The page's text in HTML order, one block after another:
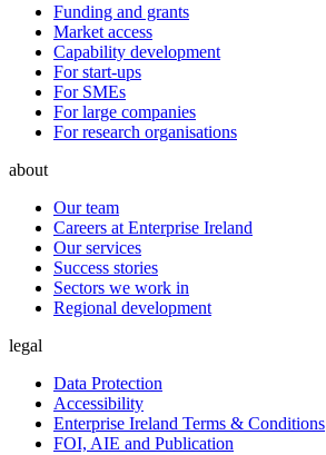
Funding and grants
Market access
Capability development
For start-ups
For SMEs
For large companies
For research organisations
about
Our team
Careers at Enterprise Ireland
Our services
Success stories
Sectors we work in
Regional development
legal
Data Protection
Accessibility
Enterprise Ireland Terms & Conditions
FOI, AIE and Publication